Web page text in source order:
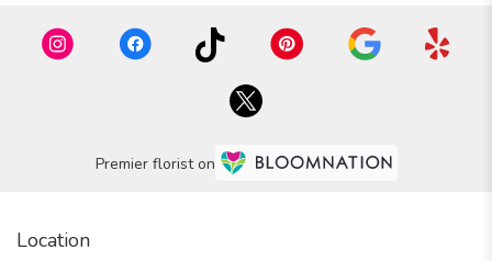
Premier florist on
Location